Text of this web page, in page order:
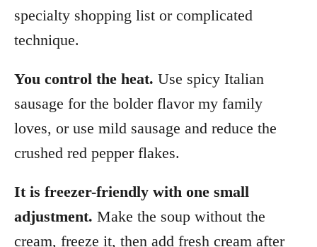
specialty shopping list or complicated
technique.
You control the heat. Use spicy Italian
sausage for the bolder flavor my family
loves, or use mild sausage and reduce the
crushed red pepper flakes.
It is freezer-friendly with one small
adjustment. Make the soup without the
cream, freeze it, then add fresh cream after